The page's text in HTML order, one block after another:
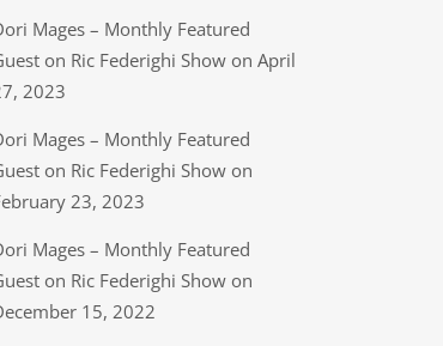
Mages – Monthly Featured
on Ric Federighi Show on April
2023
Mages – Monthly Featured
on Ric Federighi Show on
23, 2023
Mages – Monthly Featured
on Ric Federighi Show on
15, 2022